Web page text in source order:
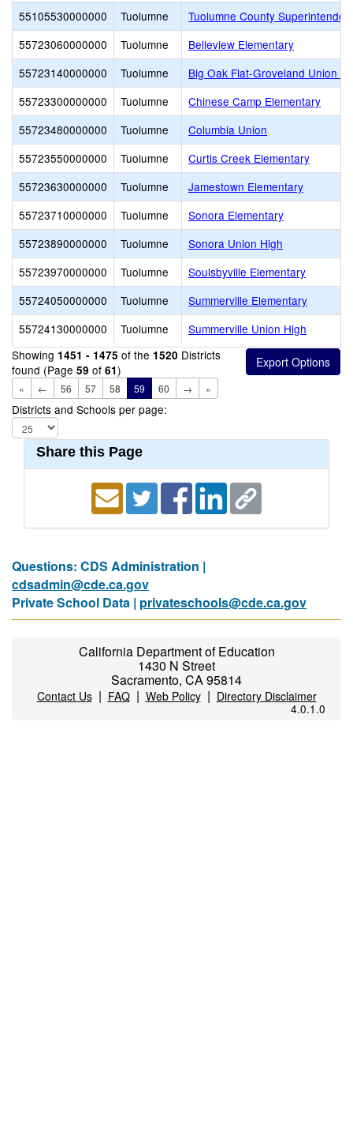
55105530000000
Tuolumne
Tuolumne County
55723060000000
Tuolumne
Belleview Elementary
55723140000000
Tuolumne
Big Oak Flat-Groveland Union
55723300000000
Tuolumne
Chinese Camp Elementary
55723480000000
Tuolumne
Columbia Union
55723550000000
Tuolumne
Curtis Creek Elementary
55723630000000
Tuolumne
Jamestown Elementary
55723710000000
Tuolumne
Sonora Elementary
55723890000000
Tuolumne
Sonora Union High
55723970000000
Tuolumne
Soulsbyville Elementary
55724050000000
Tuolumne
Summerville Elementary
55724130000000
Tuolumne
Summerville Union High
Showing 1451 - 1475 of the 1520 Districts
found (Page 59 of 61)
« ← 56 57 58 59 60 → »
Districts and Schools per page:
Share this Page
Questions: CDS Administration |
cdsadmin@cde.ca.gov
Private School Data | privateschools@cde.ca.gov
California Department of Education
1430 N Street
Sacramento, CA 95814
Contact Us| FAQ| Web Policy| Directory Disclaimer
4.0.1.0